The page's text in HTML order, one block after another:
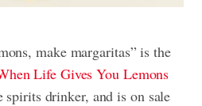
make margaritas” is the
Life Gives You Lemons
spirits drinker, andis on sale